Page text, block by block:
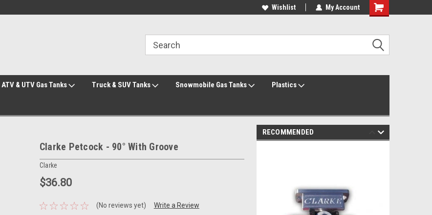
Welcome to the #1 Online Parts Store! Welcome to the #2 Online Parts Store!
Wishlist My Account
ATV & UTV Gas Tanks Truck & SUV Tanks Snowmobile Gas Tanks Plastics
Clarke Petcock - 90° With Groove
Clarke
$36.80
(No reviews yet) Write a Review
RECOMMENDED